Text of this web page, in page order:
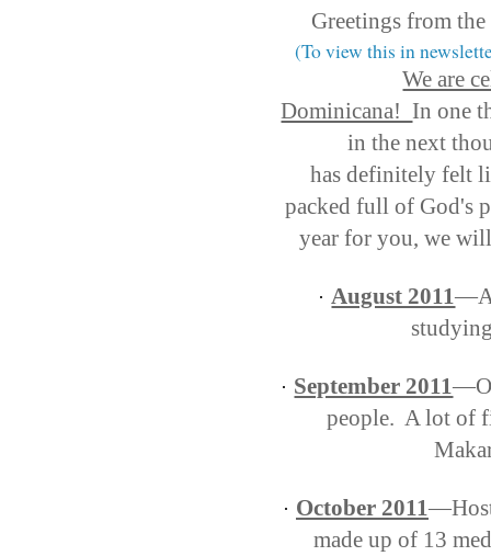
Greetings from
(To view this in
We are
Dominicana! In one
in the next
has definitely felt
packed full of God's
year for you, we
· August 2011
· September 2011
people. A lot of
· October 2011
made up of 13